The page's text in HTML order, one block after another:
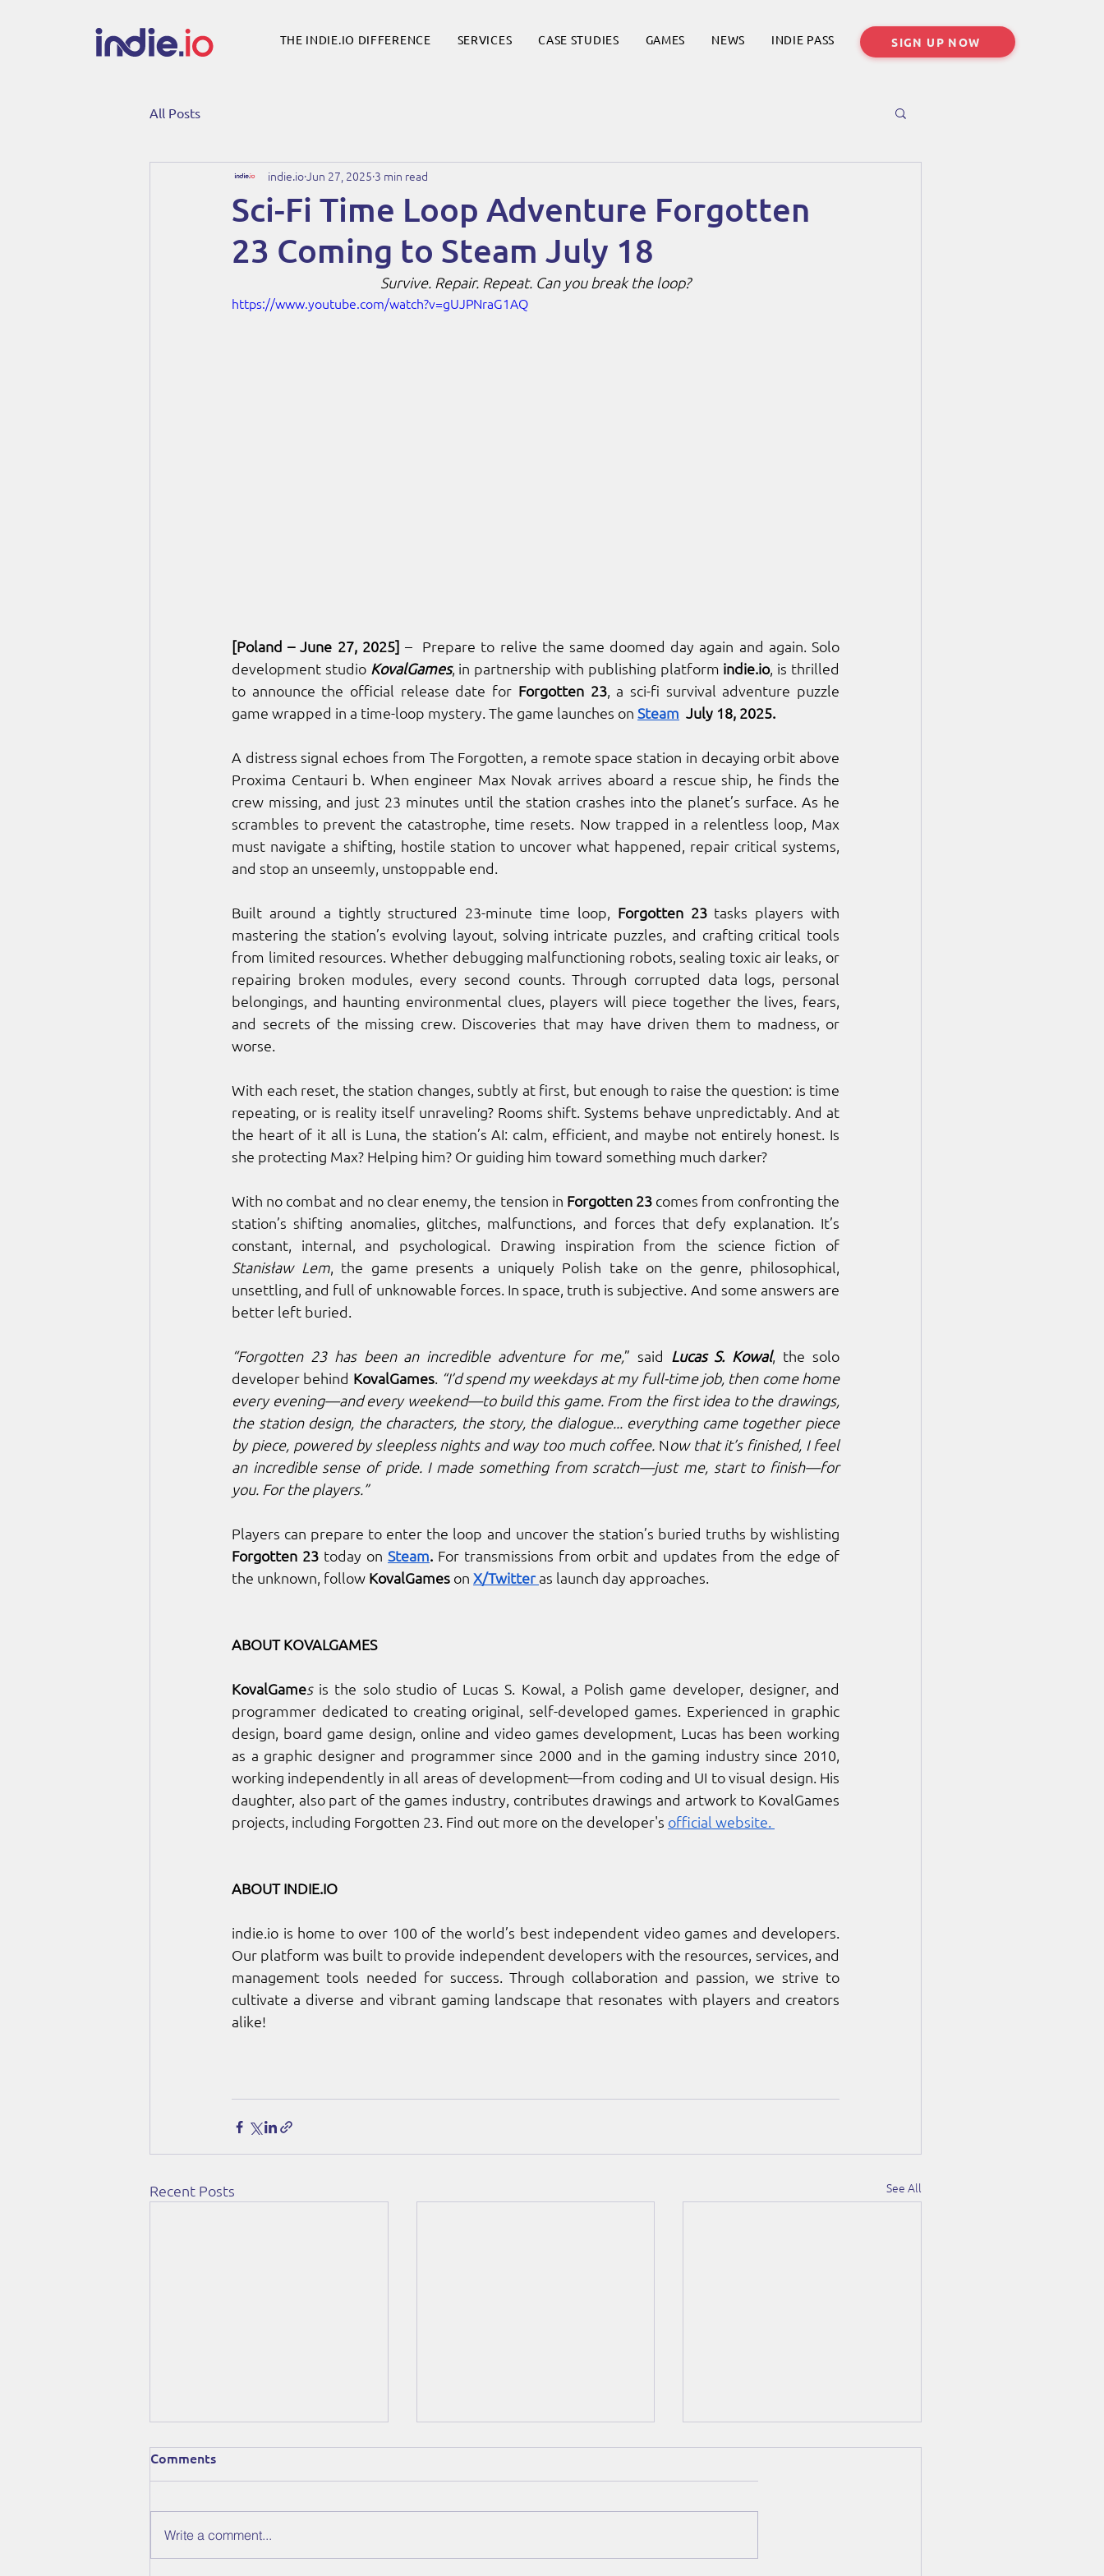
THE INDIE.IO DIFFERENCE SERVICES CASE STUDIES GAMES NEWS INDIE PASS SIGN UP NOW
All Posts
Sci-Fi Time Loop Adventure Forgotten
23 Coming to Steam July 18
indie.ioJun 27, 2025 3 min read
Survive. Repair. Repeat. Can you break the loop?
https://www.youtube.com/watch?v=gUJPNraG1AQ
[Poland – June 27, 2025] –  Prepare to relive the same doomed day again and again. Solo
development studio KovalGames, in partnership with publishing platform indie.io, is thrilled
to announce the official release date for Forgotten 23, a sci-fi survival adventure puzzle
game wrapped in a time-loop mystery. The game launches on Steam July 18, 2025.
A distress signal echoes from The Forgotten, a remote space station in decaying orbit above
Proxima Centauri b. When engineer Max Novak arrives aboard a rescue ship, he finds the
crew missing, and just 23 minutes until the station crashes into the planet’s surface. As he
scrambles to prevent the catastrophe, time resets. Now trapped in a relentless loop, Max
must navigate a shifting, hostile station to uncover what happened, repair critical systems,
and stop an unseemly, unstoppable end.
Built around a tightly structured 23-minute time loop, Forgotten 23 tasks players with
mastering the station’s evolving layout, solving intricate puzzles, and crafting critical tools
from limited resources. Whether debugging malfunctioning robots, sealing toxic air leaks, or
repairing broken modules, every second counts. Through corrupted data logs, personal
belongings, and haunting environmental clues, players will piece together the lives, fears,
and secrets of the missing crew. Discoveries that may have driven them to madness, or
worse.
With each reset, the station changes, subtly at first, but enough to raise the question: is time
repeating, or is reality itself unraveling? Rooms shift. Systems behave unpredictably. And at
the heart of it all is Luna, the station’s AI: calm, efficient, and maybe not entirely honest. Is
she protecting Max? Helping him? Or guiding him toward something much darker?
With no combat and no clear enemy, the tension in Forgotten 23 comes from confronting the
station’s shifting anomalies, glitches, malfunctions, and forces that defy explanation. It’s
Stanisław Lem, the game presents a uniquely Polish take on the genre, philosophical,
unsettling, and full of unknowable forces. In space, truth is subjective. And some answers are
better left buried.
“Forgotten 23 has been an incredible adventure for me,” said Lucas S. Kowal, the solo
developer behind KovalGames. “I’d spend my weekdays at my full-time job, then come home
every evening—and every weekend—to build this game. From the first idea to the drawings,
the station design, the characters, the story, the dialogue... everything came together piece
by piece, powered by sleepless nights and way too much coffee. Now that it’s finished, I feel
an incredible sense of pride. I made something from scratch—just me, start to finish—for
you. For the players.”
Forgotten 23 today on Steam. For transmissions from orbit and updates from the edge of
the unknown, follow KovalGames on X/Twitter as launch day approaches.
ABOUT KOVALGAMES
KovalGames is the solo studio of Lucas S. Kowal, a Polish game developer, designer, and
programmer dedicated to creating original, self-developed games. Experienced in graphic
design, board game design, online and video games development, Lucas has been working
as a graphic designer and programmer since 2000 and in the gaming industry since 2010,
working independently in all areas of development—from coding and UI to visual design. His
daughter, also part of the games industry, contributes drawings and artwork to KovalGames
projects, including Forgotten 23. Find out more on the developer's official website.
ABOUT INDIE.IO
indie.io is home to over 100 of the world’s best independent video games and developers.
Our platform was built to provide independent developers with the resources, services, and
management tools needed for success. Through collaboration and passion, we strive to
cultivate a diverse and vibrant gaming landscape that resonates with players and creators
alike!
Recent Posts See All
Comments
Write a comment...